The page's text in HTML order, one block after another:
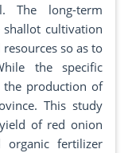
The long-term
cultivation
so as to
the specific
production of
This study
of red onion
fertilizer